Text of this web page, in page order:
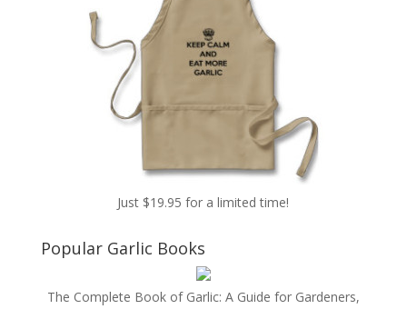
Just $19.95 for a limited time!
Popular Garlic Books
The Complete Book of Garlic: A Guide for Gardeners,